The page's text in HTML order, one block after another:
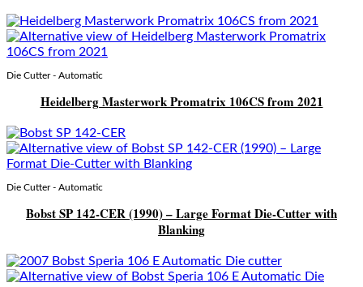
Die Cutter - Automatic
Heidelberg Masterwork Promatrix 106CS from 2021
Die Cutter - Automatic
Bobst SP 142-CER (1990) – Large Format Die-Cutter with
Blanking